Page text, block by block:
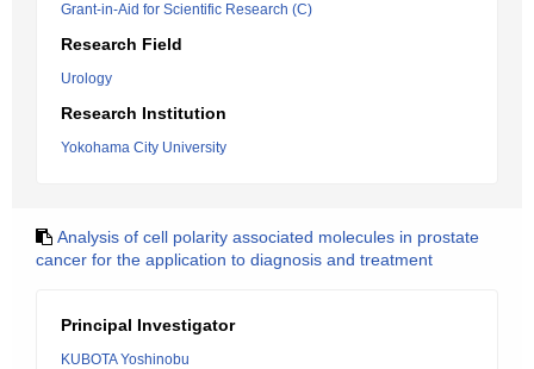
Grant-in-Aid for Scientific Research (C)
Research Field
Urology
Research Institution
Yokohama City University
Analysis of cell polarity associated molecules in prostate
cancer for the application to diagnosis and treatment
Principal Investigator
KUBOTA Yoshinobu